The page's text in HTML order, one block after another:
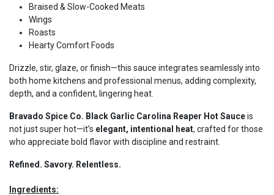
Braised & Slow-Cooked Meats
Wings
Roasts
Hearty Comfort Foods
Drizzle, stir, glaze, or finish—this sauce integrates seamlessly into
both home kitchens and professional menus, adding complexity,
depth, and a confident, lingering heat.
Bravado Spice Co. Black Garlic Carolina Reaper Hot Sauceis
not just super hot—it’s elegant, intentional heat, crafted for those
who appreciate bold flavor with discipline and restraint.
Refined. Savory. Relentless.
Ingredients: